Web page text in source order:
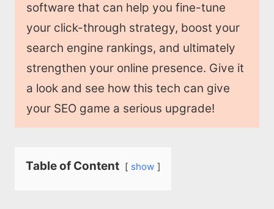
software that can help you fine-tune
your click-through strategy, boost your
search engine rankings, and ultimately
strengthen your online presence. Give it
a look and see how this tech can give
your SEO game a serious upgrade!
Table of Content show